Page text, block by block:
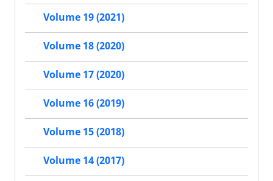
Volume 19 (2021)
Volume 18 (2020)
Volume 17 (2020)
Volume 16 (2019)
Volume 15 (2018)
Volume 14 (2017)